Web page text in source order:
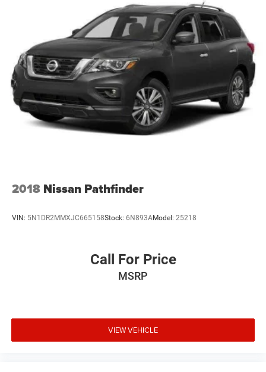
2018 Nissan Pathfinder
VIN: 5N1DR2MMXJC665158Stock: 6N893AModel: 25218
Call For Price
MSRP
VIEW VEHICLE